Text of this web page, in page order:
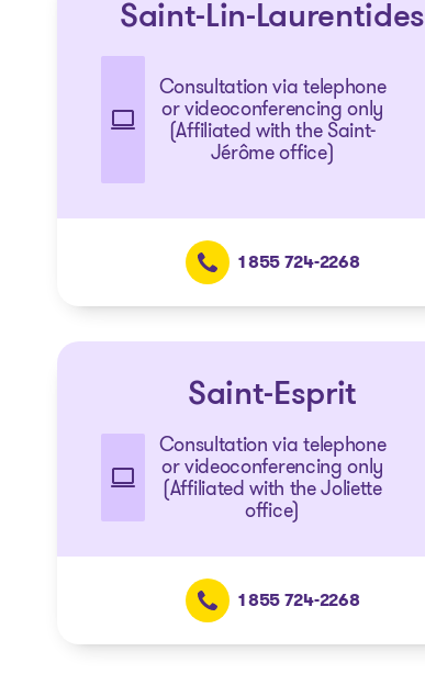
Saint-Lin-Laurentides
Consultation via telephone
or videoconferencing only
(Affiliated with the Saint-
Jérôme office)
1 855 724-2268
Saint-Esprit
Consultation via telephone
or videoconferencing only
(Affiliated with the Joliette
office)
1 855 724-2268